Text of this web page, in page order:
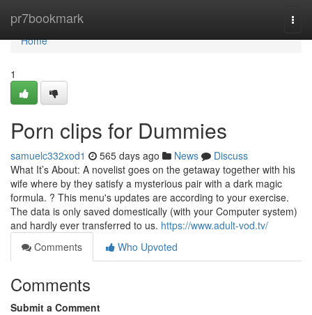
pr7bookmark
Home
Home
1
Porn clips for Dummies
samuelc332xod1 565 days ago News
Discuss
What It’s About: A novelist goes on the getaway together with his
wife where by they satisfy a mysterious pair with a dark magic
formula. ? This menu's updates are according to your exercise.
The data is only saved domestically (with your Computer system)
and hardly ever transferred to us. https://www.adult-vod.tv/
Comments
Who Upvoted
Comments
Submit a Comment